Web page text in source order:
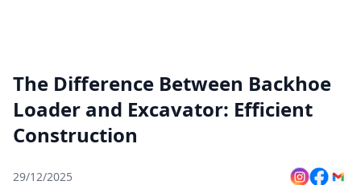
The Difference Between Backhoe
Loader and Excavator: Efficient
Construction
29/12/2025